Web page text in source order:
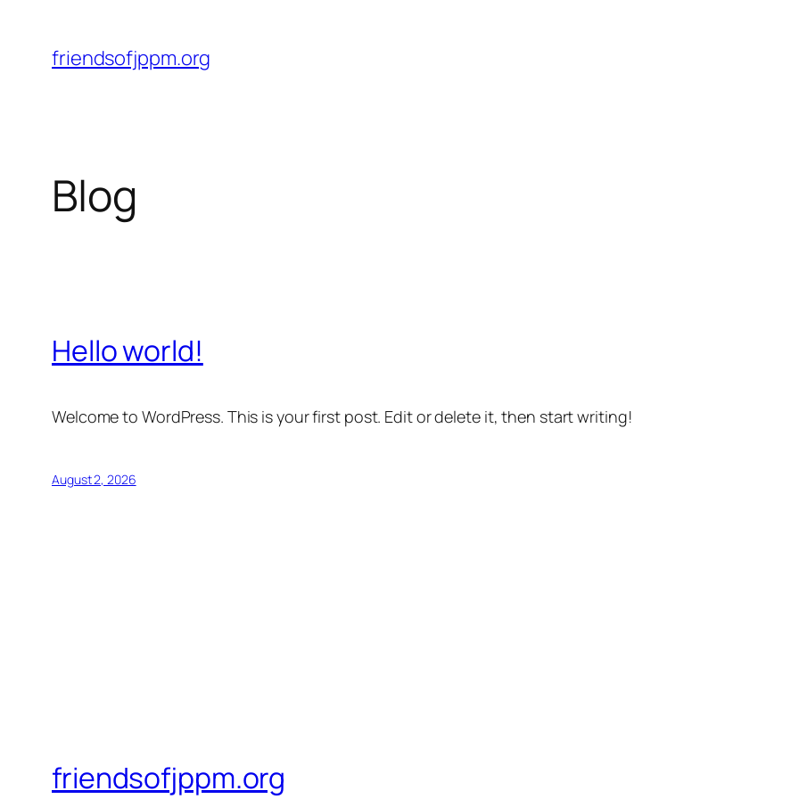
content
friendsofjppm.org
Blog
Hello world!
Welcome to WordPress. This is your first post. Edit or delete it, then start writing!
August 2, 2026
friendsofjppm.org